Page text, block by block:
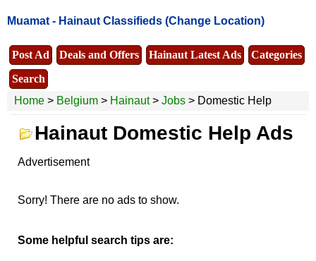
Muamat - Hainaut Classifieds (Change Location)
Post Ad Deals and Offers Hainaut Latest Ads
Categories
Search
Home > Belgium > Hainaut> Jobs > Domestic Help
Hainaut Domestic Help Ads
Advertisement
Sorry! There are no ads to show.
Some helpful search tips are: